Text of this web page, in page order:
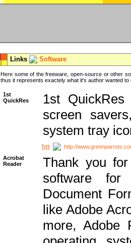
Links Software
Here some of the freeware, open-source or other
thus it represents exactely what it's author wanted to
1st
QuickRes
1st
screen
system tray
http://
Acrobat
Reader
Thank you
software for
Document
like Adobe
more, Adobe